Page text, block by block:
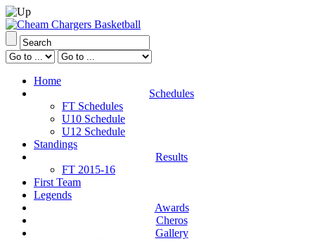
Home
Schedules
FT Schedules
U10 Schedule
U12 Schedule
Standings
Results
FT 2015-16
First Team
Legends
Awards
Cheros
Gallery